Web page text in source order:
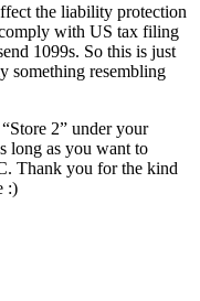
the liability protection
with US tax filing
1099s. So this is just
something resembling
2” under your
long as you want to
Thank you for the kind
:)